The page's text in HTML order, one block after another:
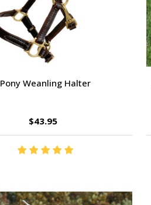
Pony Weanling Halter
$43.95